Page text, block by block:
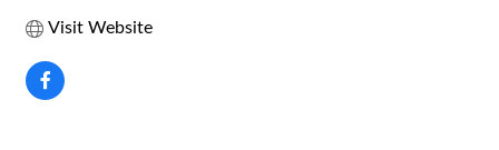
Visit Website